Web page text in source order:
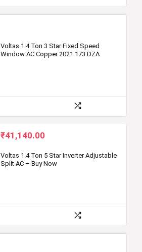
Voltas 1.4 Ton 3 Star Fixed Speed
Window AC Copper 2021 173 DZA
Original
was:
₹79,999.00.
₹41,140.00
is:
₹41,140.00.
Voltas 1.4 Ton 5 Star Inverter Adjustable
Split AC – Buy Now